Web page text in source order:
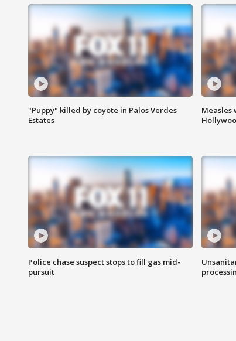
"Puppy" killed by coyote in Palos Verdes
Estates
Measles
Police chase suspect stops to fill gas mid-
pursuit